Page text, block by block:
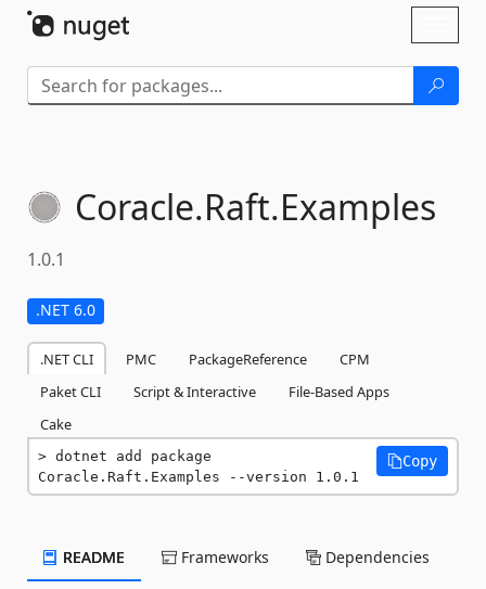
Coracle.Raft.Examples
1.0.1
.NET 6.0
.NET CLI PMC PackageReference
CPM
Paket CLI
Script & Interactive
File-Based Apps
Cake
dotnet add package
Coracle.Raft.Examples --version 1.0.1
Copy
README Frameworks Dependencies